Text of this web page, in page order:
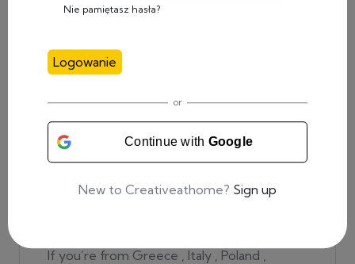
Nie pamiętasz hasła?
Logowanie
or
Continue with Google
New to Creativeathome? Sign up
Recruitment for training in
If you’re from Greece , Italy , Poland ,